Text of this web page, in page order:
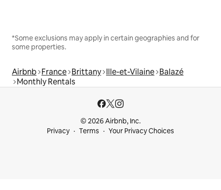
*Some exclusions may apply in certain geographies and for
some properties.
Airbnb France Brittany Ille-et-Vilaine Balazé
Monthly Rentals
© 2026 Airbnb, Inc.
Privacy
Terms Your Privacy Choices